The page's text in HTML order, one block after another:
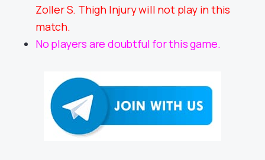
Zoller S. Thigh Injury will not play in this
match.
No players are doubtful for this game.